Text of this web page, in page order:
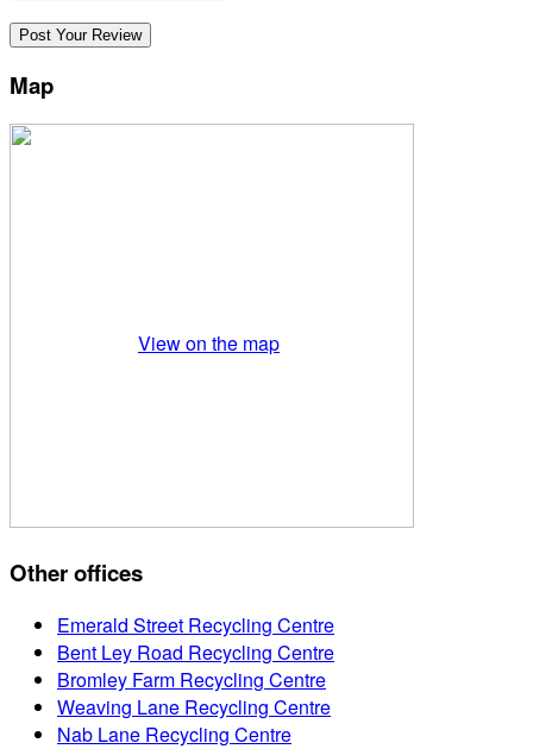
Map
View on the map
Other offices
Emerald Street Recycling Centre
Bent Ley Road Recycling Centre
Bromley Farm Recycling Centre
Weaving Lane Recycling Centre
Nab Lane Recycling Centre